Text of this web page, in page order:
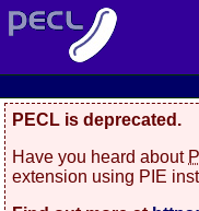
PECL is deprecated.
Have you heard about
extension using PIE